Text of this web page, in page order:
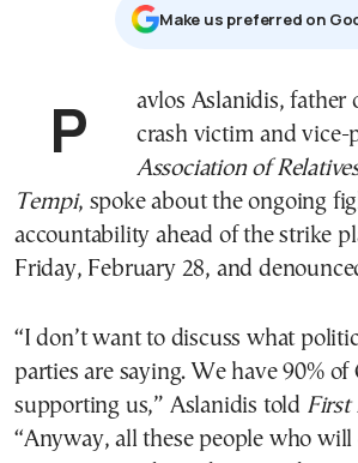
Μake us preferred on
Pavlos Aslanidis, father of a Tempi train
crash victim and vice-
Association of
Tempi, spoke about the ongoing
accountability ahead of the strike
Friday, February 28, and
“I don’t want to discuss what
parties are saying. We have 90% of
supporting us,” Aslanidis told First
“Anyway, all these people who